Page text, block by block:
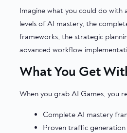
Imagine what you could do with
levels of AI mastery, the
frameworks, the strategic
advanced workflow
What You Get
When you grab AI Games, you
Complete AI mastery
Proven traffic generation